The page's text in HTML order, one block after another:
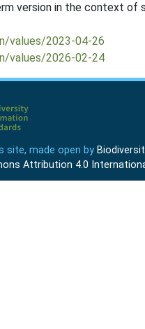
version in the context
values/2023-04-26
values/2026-02-24
site, made open by
Attribution 4.0